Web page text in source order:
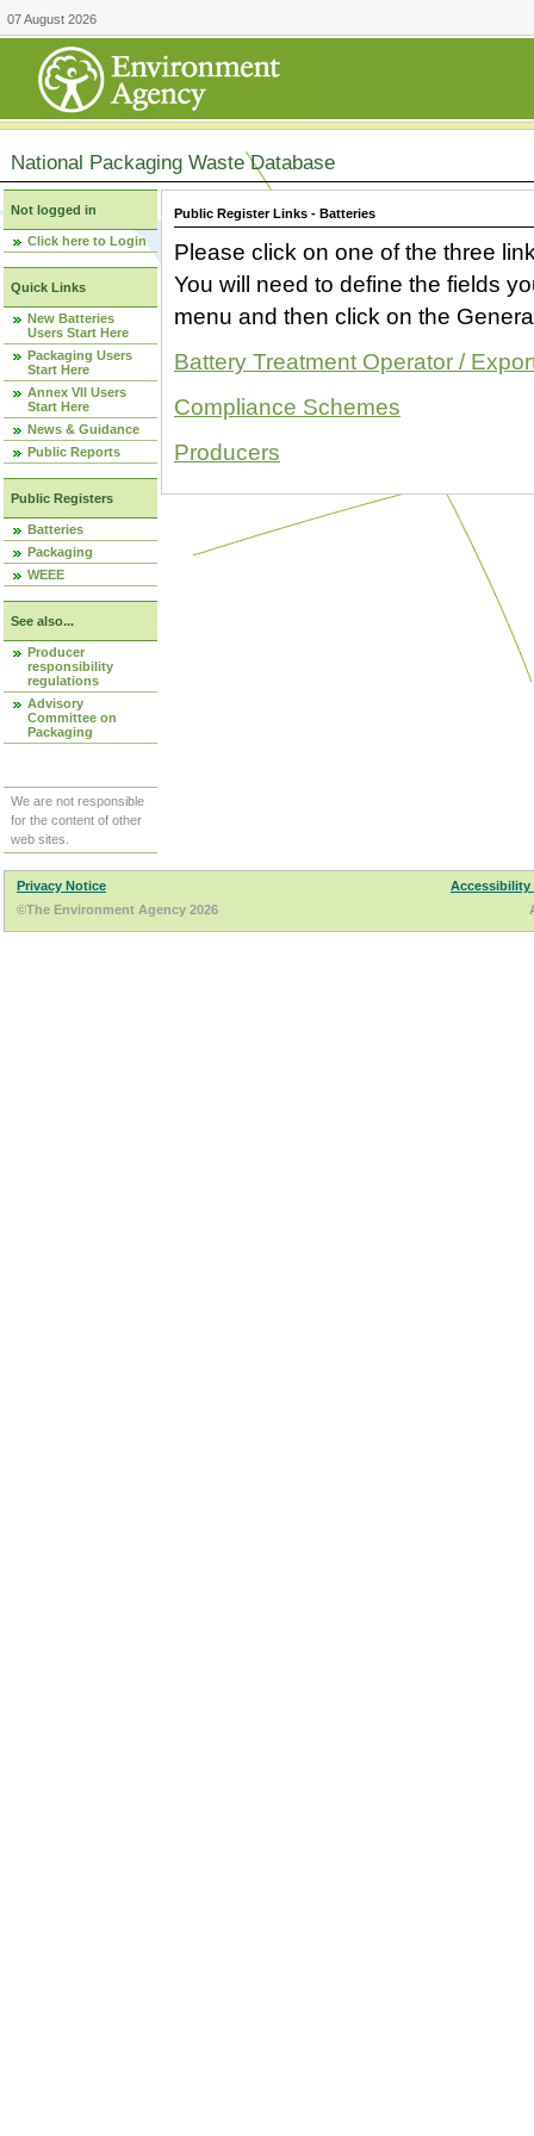
07 August 2026
National Packaging Waste Database
Not logged in
Click here to Login
Quick Links
New Batteries
Users Start Here
Packaging Users
Start Here
Annex VII Users
Start Here
News & Guidance
Public Reports
Public Registers
Batteries
Packaging
WEEE
See also...
Producer
responsibility
regulations
Advisory
Committee on
Packaging
We are not responsible
for the content of other
web sites.
Public Register Links - Batteries
Please click on one of the three
You will need to define the fields
menu and then click on the
Battery Treatment Operator /
Compliance Schemes
Producers
Privacy Notice
Accessibility
©The Environment Agency 2026